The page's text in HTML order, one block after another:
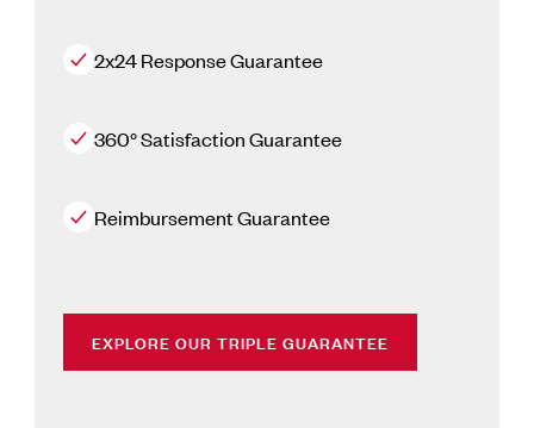
2x24 Response Guarantee
360° Satisfaction Guarantee
Reimbursement Guarantee
EXPLORE OUR TRIPLE GUARANTEE